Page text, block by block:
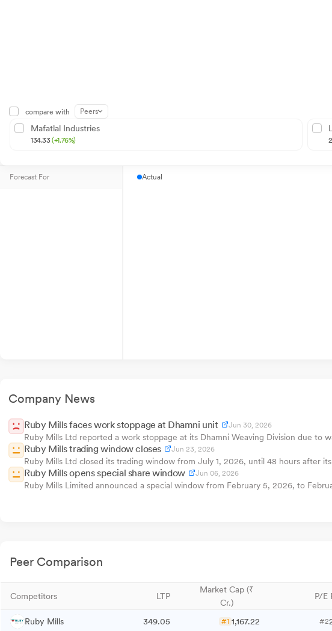
compare with Peers
Mafatlal Industries
134.33(+1.76%)
Forecast For Actual
Company News
Ruby Mills faces work stoppage at Dhamni unit Jun 30, 2026
Ruby Mills Ltd reported a work stoppage at its Dhamni Weaving Division due to
Ruby Mills trading window closes Jun 23, 2026
Ruby Mills Ltd closed its trading window from July 1, 2026, until 48 hours after
Ruby Mills opens special share window Jun 06, 2026
Ruby Mills Limited announced a special window from February 5, 2026, to
Peer Comparison
Competitors LTP
Market Cap (₹
Cr.)
P/E
Ruby Mills 349.05 #1 1,167.22 #2